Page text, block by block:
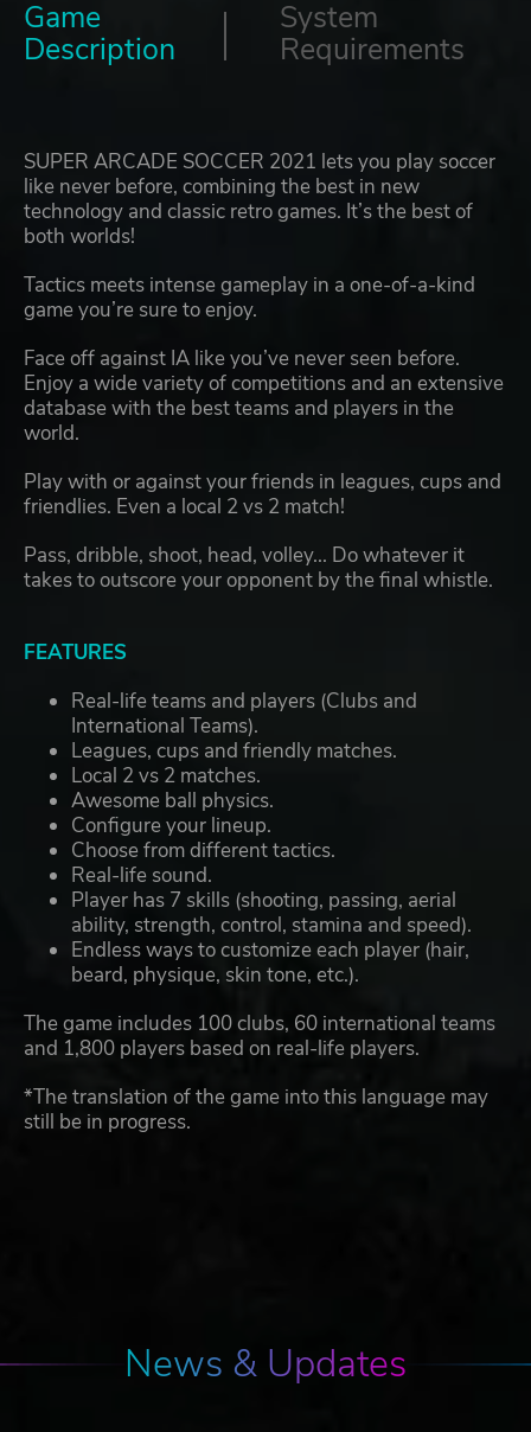
Game
Description
System
Requirements
SUPER ARCADE SOCCER 2021 lets you play soccer
like never before, combining the best in new
technology and classic retro games. It’s the best of
both worlds!
Tactics meets intense gameplay in a one-of-a-kind
game you’re sure to enjoy.
Face off against IA like you’ve never seen before.
Enjoy a wide variety of competitions and an extensive
database with the best teams and players in the
world.
Play with or against your friends in leagues, cups and
friendlies. Even a local 2 vs 2 match!
Pass, dribble, shoot, head, volley... Do whatever it
takes to outscore your opponent by the final whistle.
FEATURES
Real-life teams and players (Clubs and
International Teams).
Leagues, cups and friendly matches.
Local 2 vs 2 matches.
Awesome ball physics.
Configure your lineup.
Choose from different tactics.
Real-life sound.
Player has 7 skills (shooting, passing, aerial
ability, strength, control, stamina and speed).
Endless ways to customize each player (hair,
beard, physique, skin tone, etc.).
The game includes 100 clubs, 60 international teams
and 1,800 players based on real-life players.
*The translation of the game into this language may
still be in progress.
News & Updates